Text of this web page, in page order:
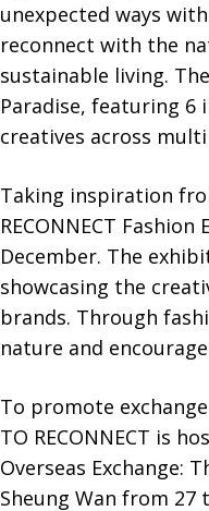
unexpected ways
reconnect with the
sustainable living.
Paradise, featuring
creatives across
Taking inspiration
RECONNECT
December. The
showcasing the
brands. Through
nature and
To promote
TO RECONNECT is
Overseas Exchange:
Sheung Wan from 27